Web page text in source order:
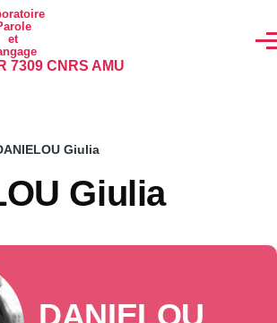
et
7309 CNRS AMU
Giulia
Giulia
DANIELOU